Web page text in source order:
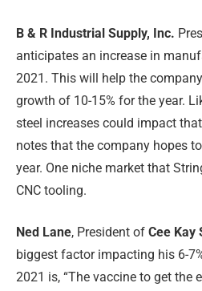
B & R Industrial Supply, Inc.
anticipates an increase in
2021. This will help the
growth of 10-15% for the year.
steel increases could impact
notes that the company hopes
year. One niche market that
CNC tooling.
Ned Lane, President of Cee Kay
biggest factor impacting his 6-
2021 is, “The vaccine to get the